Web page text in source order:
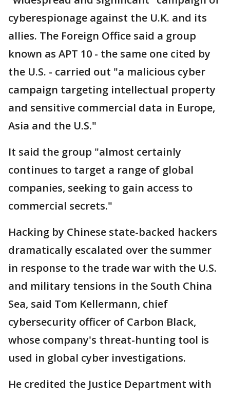
cyberespionage against the U.K. and its
allies. The Foreign Office said a group
known as APT 10 - the same one cited by
the U.S. - carried out "a malicious cyber
campaign targeting intellectual property
and sensitive commercial data in Europe,
Asia and the U.S."
It said the group "almost certainly
continues to target a range of global
companies, seeking to gain access to
commercial secrets."
Hacking by Chinese state-backed hackers
dramatically escalated over the summer
in response to the trade war with the U.S.
and military tensions in the South China
Sea, said Tom Kellermann, chief
cybersecurity officer of Carbon Black,
whose company's threat-hunting tool is
used in global cyber investigations.
He credited the Justice Department with